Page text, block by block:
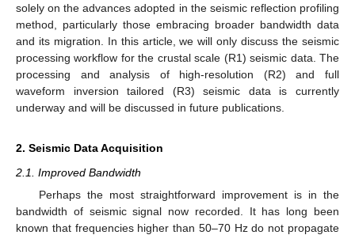
solely on the advances adopted in the seismic reflection profiling
method, particularly those embracing broader bandwidth data
and its migration. In this article, we will only discuss the seismic
processing workflow for the crustal scale (R1) seismic data. The
processing and analysis of high-resolution (R2) and full
waveform inversion tailored (R3) seismic data is currently
underway and will be discussed in future publications.
2. Seismic Data Acquisition
2.1. Improved Bandwidth
Perhaps the most straightforward improvement is in the
bandwidth of seismic signal now recorded. It has long been
known that frequencies higher than 50–70 Hz do not propagate